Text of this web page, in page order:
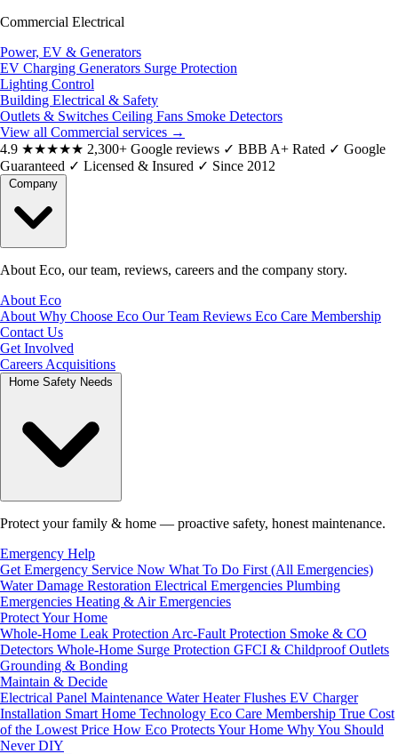
Commercial Electrical
Power, EV & Generators
EV Charging Generators Surge Protection
Lighting Control
Building Electrical & Safety
Outlets & Switches Ceiling Fans Smoke Detectors
View all Commercial services →
4.9 ★★★★★ 2,300+ Google reviews ✓ BBB A+ Rated ✓ Google
Guaranteed ✓ Licensed & Insured ✓ Since 2012
About Eco, our team, reviews, careers and the company story.
About Eco
About Why Choose Eco Our Team Reviews Eco Care Membership
Contact Us
Get Involved
Careers Acquisitions
Protect your family & home — proactive safety, honest maintenance.
Emergency Help
Get Emergency Service Now What To Do First (All Emergencies)
Water Damage Restoration Electrical Emergencies Plumbing
Emergencies Heating & Air Emergencies
Protect Your Home
Whole-Home Leak Protection Arc-Fault Protection Smoke & CO
Detectors Whole-Home Surge Protection GFCI & Childproof Outlets
Grounding & Bonding
Maintain & Decide
Electrical Panel Maintenance Water Heater Flushes EV Charger
Installation Smart Home Technology Eco Care Membership True Cost
of the Lowest Price How Eco Protects Your Home Why You Should
Never DIY